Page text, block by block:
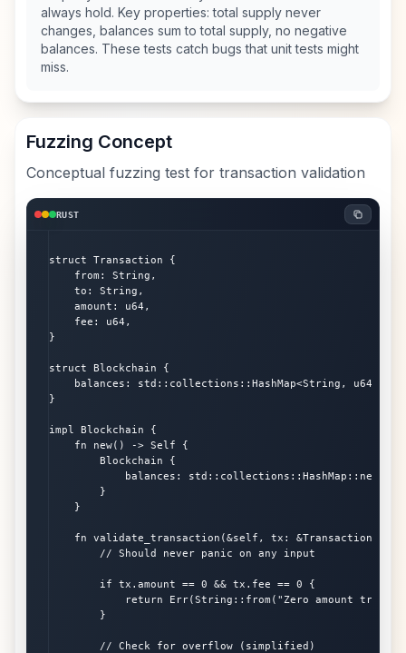
always hold. Key properties: total supply never
changes, balances sum to total supply, no negative
balances. These tests catch bugs that unit tests might
miss.
Fuzzing Concept
Conceptual fuzzing test for transaction validation
RUST
struct Transaction {
    from: String,
    to: String,
    amount: u64,
    fee: u64,
}
struct Blockchain {
    balances: std::collections::HashMap<String, u64>,
}
impl Blockchain {
    fn new() -> Self {
        Blockchain {
            balances: std::collections::HashMap::new(),
        }
    }
fn validate_transaction(&self, tx: &Transaction) ->
        // Should never panic on any input
        if tx.amount == 0 && tx.fee == 0 {
return Err(String::from("Zero amount
        }
        // Check for overflow (simplified)